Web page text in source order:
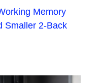
Memory
Smaller 2-Back